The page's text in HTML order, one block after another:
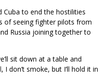
Cuba to end the hostilities
of seeing fighter pilots from
Russia joining together to
sit down at a table and
I don’t smoke, but I’ll hold it in